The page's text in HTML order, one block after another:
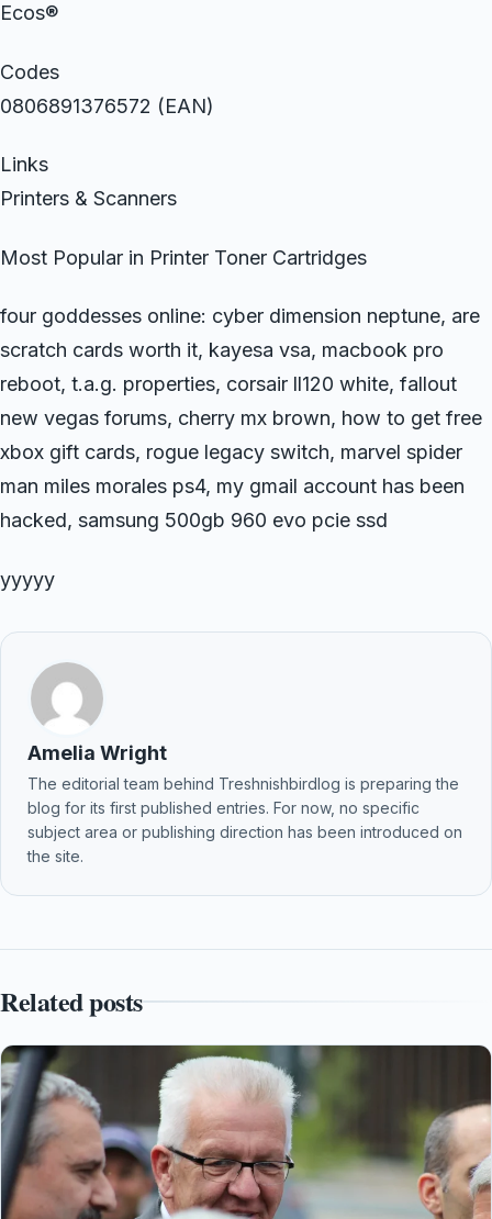
Ecos®
Codes
0806891376572 (EAN)
Links
Printers & Scanners
Most Popular in Printer Toner Cartridges
four goddesses online: cyber dimension neptune, are
scratch cards worth it, kayesa vsa, macbook pro
reboot, t.a.g. properties, corsair ll120 white, fallout
new vegas forums, cherry mx brown, how to get free
xbox gift cards, rogue legacy switch, marvel spider
man miles morales ps4, my gmail account has been
hacked, samsung 500gb 960 evo pcie ssd
yyyyy
Amelia Wright
The editorial team behind Treshnishbirdlog is preparing the
blog for its first published entries. For now, no specific
subject area or publishing direction has been introduced on
the site.
Related posts